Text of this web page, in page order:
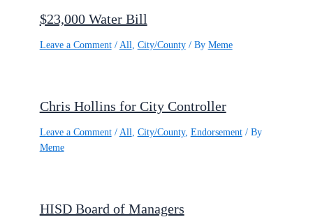
$23,000 Water Bill
Leave a Comment / All City/County/ By Meme
Chris Hollins for City Controller
Leave a Comment / All City/County, Endorsement/ By
Meme
HISD Board of Managers